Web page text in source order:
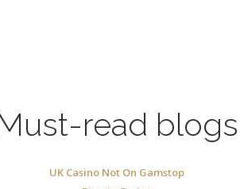
read blogs
UK Casino Not On Gamstop